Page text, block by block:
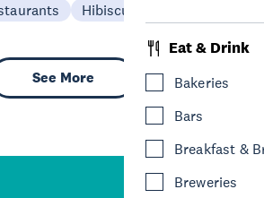
Eat & Drink
Bakeries
Bars
Breakfast &
Breweries
Hibiscus Coast
See More